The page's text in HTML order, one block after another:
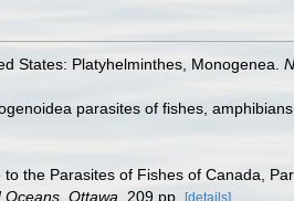
States: Platyhelminthes, Monogenea.
parasites of fishes,
the Parasites of Fishes of Canada,
Ottawa.
209 pp. [details]